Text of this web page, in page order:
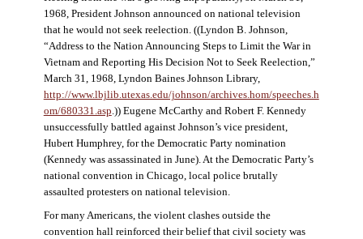
1968, President Johnson announced on national television
that he would not seek reelection. ((Lyndon B. Johnson,
“Address to the Nation Announcing Steps to Limit the War in
Vietnam and Reporting His Decision Not to Seek Reelection,”
March 31, 1968, Lyndon Baines Johnson Library,
http://www.lbjlib.utexas.edu/johnson/archives.hom/speeches.h
om/680331.asp .)) Eugene McCarthy and Robert F. Kennedy
unsuccessfully battled against Johnson’s vice president,
Hubert Humphrey, for the Democratic Party nomination
(Kennedy was assassinated in June). At the Democratic Party’s
national convention in Chicago, local police brutally
assaulted protesters on national television.
For many Americans, the violent clashes outside the
convention hall reinforced their belief that civil society was